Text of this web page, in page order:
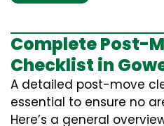
Complete Post-
Checklist in
A detailed post-move
essential to ensure no
Here’s a general